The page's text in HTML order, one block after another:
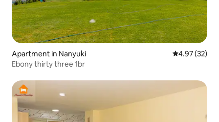
Apartment in Nanyuki 4.97 out of 5
4.97 (32)
Ebony thirty three 1br